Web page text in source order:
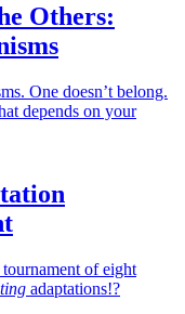
Others:
One doesn’t belong.
depends on your
of eight
adaptations!?